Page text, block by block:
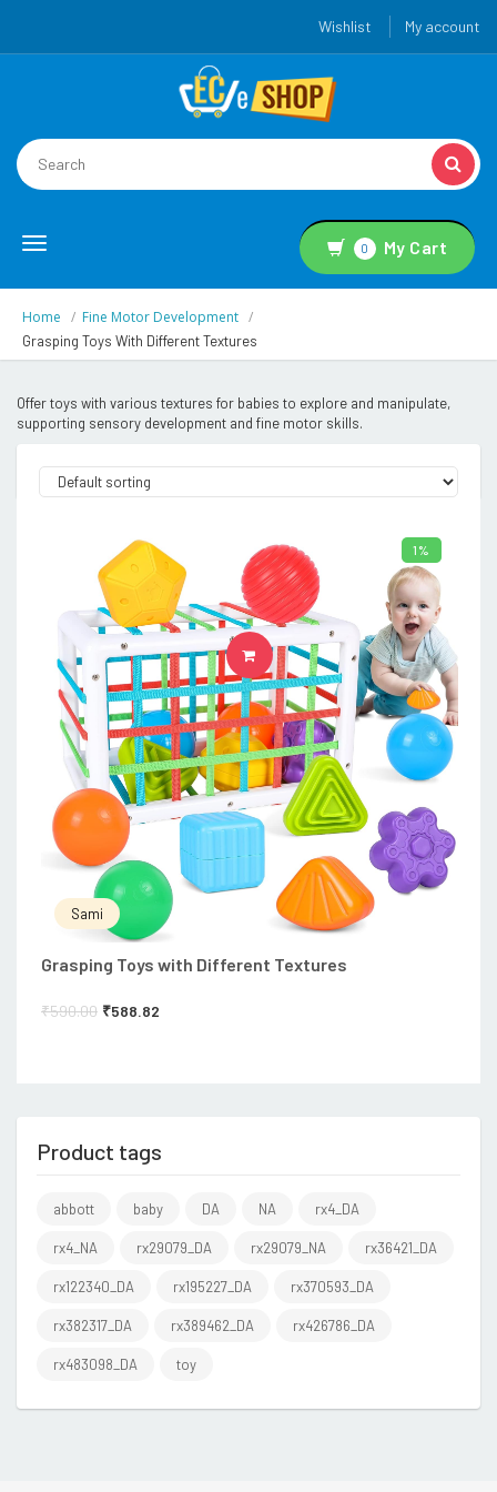
Wishlist My account
Toggle
0 My Cart
Home Fine Motor Development
Grasping Toys With Different Textures
Offer toys with various textures for babies to explore and manipulate,
supporting sensory development and fine motor skills.
1%
Sami
Grasping Toys with Different Textures
₹590.00 ₹588.82
ADD TO CART
Product tags
abbott baby DA NA rx4_DA
rx4_NA rx29079_DA rx29079_NA rx36421_DA
rx122340_DA rx195227_DA rx370593_DA
rx382317_DA rx389462_DA rx426786_DA
rx483098_DA toy